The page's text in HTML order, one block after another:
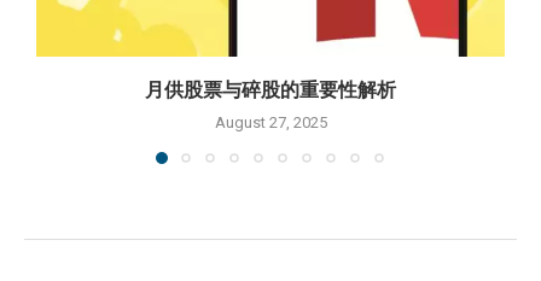
月供股票与碎股的重要性解析
August 27, 2025